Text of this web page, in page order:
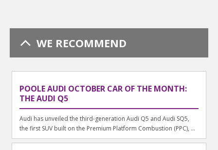
WE RECOMMEND
POOLE AUDI OCTOBER CAR OF THE MONTH:
THE AUDI Q5
Audi has unveiled the third-generation Audi Q5 and Audi SQ5,
the first SUV built on the Premium Platform Combustion (PPC), ...